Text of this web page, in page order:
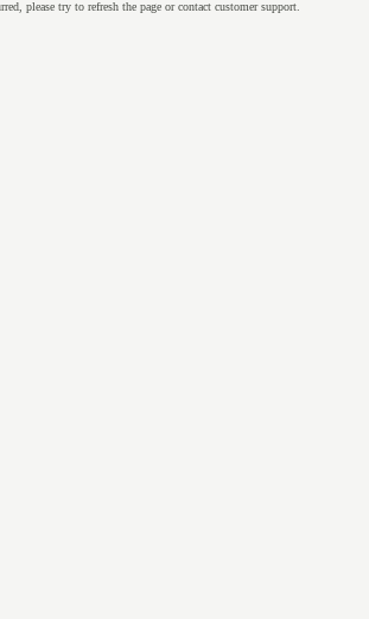
please try to refresh the page or contact customer support.